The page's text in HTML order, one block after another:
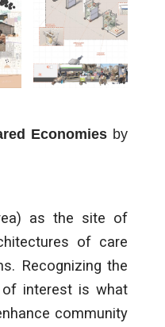
Economies by
as the site of
of care
Recognizing the
of interest is what
community